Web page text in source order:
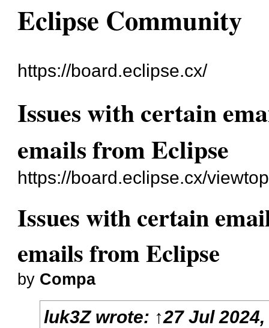
Eclipse Community
https://board.eclipse.cx/
Issues with certain
emails from Eclipse
https://board.eclipse.cx/
Issues with certain
emails from Eclipse
by Compa
luk3Zwrote: ↑27 Jul